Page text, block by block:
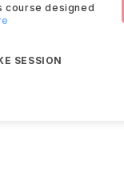
course designed
SESSION